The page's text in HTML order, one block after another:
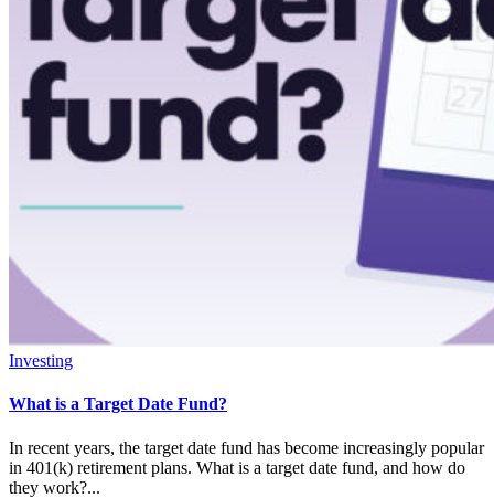
Investing
What is a Target Date Fund?
In recent years, the target date fund has become increasingly popular
in 401(k) retirement plans. What is a target date fund, and how do
they work?...